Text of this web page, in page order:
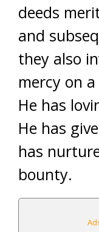
deeds
and
they also
mercy on
He has
He has
has
bounty.